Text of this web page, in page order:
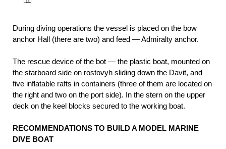
During diving operations the vessel is placed on the bow
anchor Hall (there are two) and feed — Admiralty anchor.
The rescue device of the bot — the plastic boat, mounted on
the starboard side on rostovyh sliding down the Davit, and
five inflatable rafts in containers (three of them are located on
the right and two on the port side). In the stern on the upper
deck on the keel blocks secured to the working boat.
RECOMMENDATIONS TO BUILD A MODEL MARINE
DIVE BOAT